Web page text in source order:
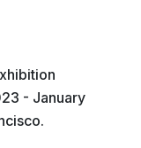
- January